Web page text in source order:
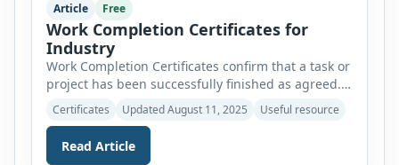
Article Free
Work Completion Certificates for
Industry
Work Completion Certificates confirm that a task or
project has been successfully finished as agreed.
This post lists 25 commonly used certificates
across industries like construction, IT,
maintenance, and services, each serving as proof
of completion and professional accountability.
Certificates Updated August 11, 2025 Useful resource
Read Article